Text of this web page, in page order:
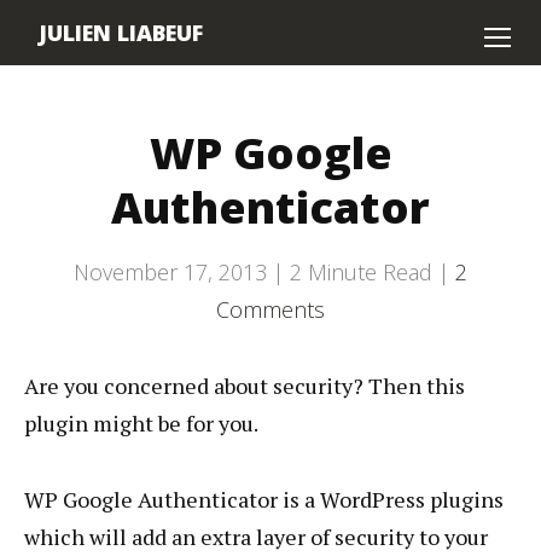
JULIEN LIABEUF
WP Google
Authenticator
November 17, 2013 | 2 Minute Read | 2
Comments
Are you concerned about security? Then this
plugin might be for you.
WP Google Authenticator is a WordPress plugins
which will add an extra layer of security to your